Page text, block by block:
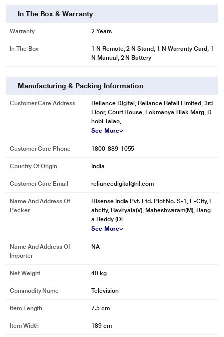
In The Box & Warranty
Warranty 2 Years
In The Box
1 N Remote, 2 N Stand, 1 N Warranty Card, 1
N Manual, 2 N Battery
Manufacturing & Packing Information
Customer Care Address
Reliance Digital, Reliance Retail Limited, 3rd
Floor, Court House, Lokmanya Tilak Marg, D
hobi Talao,
See More
Customer Care Phone 1800-889-1055
Country Of Origin India
Customer Care Email reliancedigital@ril.com
Name And Address Of
Packer
Hisense India Pvt. Ltd. Plot No. S-1, E-City, F
abcity, Raviryala(V), Maheshwaram(M), Rang
a Reddy (Di
See More
Name And Address Of
Importer
NA
Net Weight 40 kg
Commodity Name Television
Item Length 7.5 cm
Item Width 189 cm